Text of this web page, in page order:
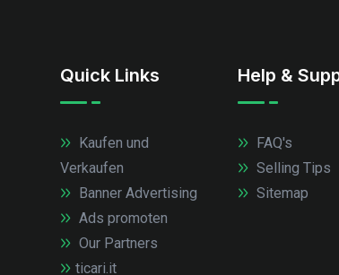
Quick Links
Kaufen und
Verkaufen
Banner Advertising
Ads promoten
Our Partners
ticari.it
Help &
FAQ's
Selling Tips
Sitemap